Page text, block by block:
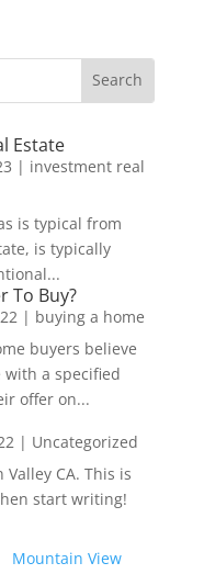
Estate
| investment real
is typical from
is typically
To Buy?
| buying a home
buyers believe
a specified
offer on...
| Uncategorized
CA. This is
start writing!
Mountain View